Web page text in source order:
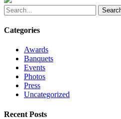
Categories
Awards
Banquets
Events
Photos
Press
Uncategorized
Recent Posts